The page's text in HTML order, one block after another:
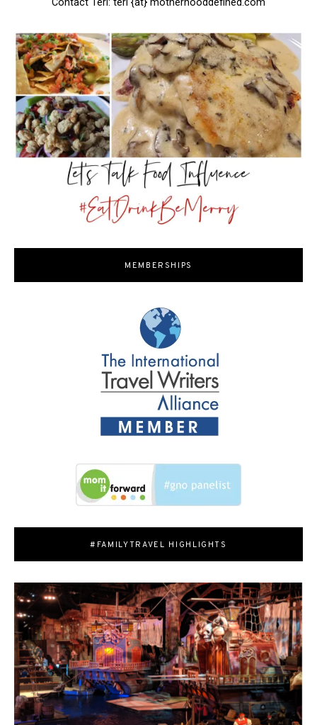
MEMBERSHIPS
#FAMILYTRAVEL HIGHLIGHTS